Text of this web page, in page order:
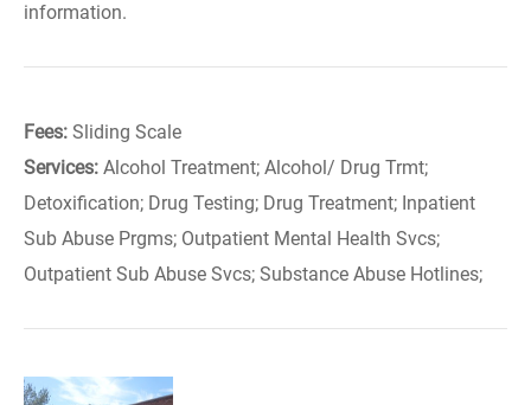
information.
Fees: Sliding Scale
Services: Alcohol Treatment; Alcohol/ Drug Trmt;
Detoxification; Drug Testing; Drug Treatment; Inpatient
Sub Abuse Prgms; Outpatient Mental Health Svcs;
Outpatient Sub Abuse Svcs; Substance Abuse Hotlines;